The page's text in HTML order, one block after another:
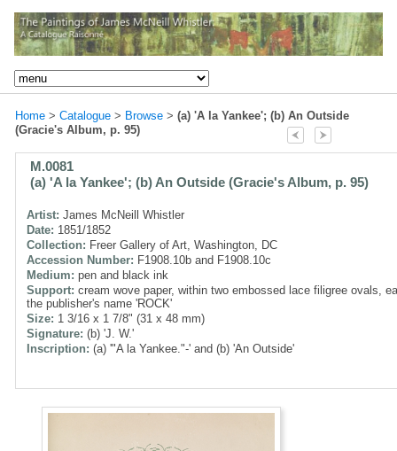
Home > Catalogue > Browse > (a) 'A la Yankee'; (b) An Outside
(Gracie's Album, p. 95)
M.0081
(a) 'A la Yankee'; (b) An Outside (Gracie's Album, p. 95)
Artist: James McNeill Whistler
Date: 1851/1852
Collection: Freer Gallery of Art, Washington, DC
Accession Number: F1908.10b and F1908.10c
Medium: pen and black ink
Support: cream wove paper, within two embossed lace filigree ovals,
the publisher's name 'ROCK'
Size: 1 3/16 x 1 7/8" (31 x 48 mm)
Signature: (b) 'J. W.'
Inscription: (a) '"A la Yankee."-' and (b) 'An Outside'